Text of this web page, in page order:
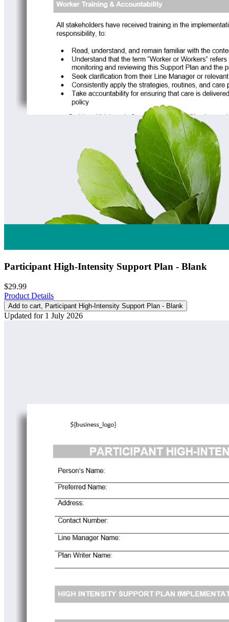
Participant High-Intensity Support Plan - Blank
$29.99
Product Details
Add to cart , Participant High-Intensity Support Plan - Blank
Updated for 1 July 2026